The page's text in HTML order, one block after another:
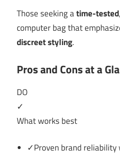
Those seeking atime-tested,
computer bag that
discreet styling.
Pros and Cons at a
DO
✓
What works best
✓Proven brand reliability